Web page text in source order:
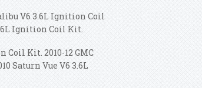
V6 3.6L Ignition Coil
Ignition Coil Kit.
Coil Kit. 2010-12 GMC
Saturn Vue V6 3.6L